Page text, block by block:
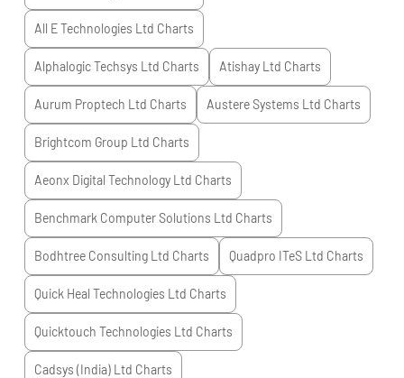
All E Technologies Ltd Charts
Alphalogic Techsys Ltd Charts Atishay Ltd Charts
Aurum Proptech Ltd Charts Austere Systems Ltd Charts
Brightcom Group Ltd Charts
Aeonx Digital Technology Ltd Charts
Benchmark Computer Solutions Ltd Charts
Bodhtree Consulting Ltd Charts Quadpro ITeS Ltd Charts
Quick Heal Technologies Ltd Charts
Quicktouch Technologies Ltd Charts
Cadsys (India) Ltd Charts